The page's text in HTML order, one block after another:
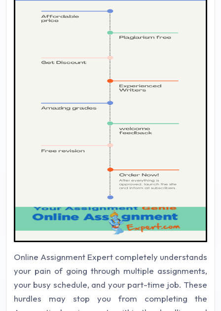
Online Assignment Expert completely understands
your pain of going through multiple assignments,
your busy schedule, and your part-time job. These
hurdles may stop you from completing the